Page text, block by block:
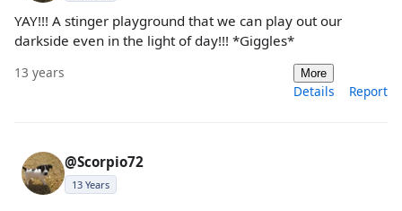
YAY!!! A stinger playground that we can play out our
darkside even in the light of day!!! *Giggles*
13 years More
Details Report
@Scorpio72
13 Years